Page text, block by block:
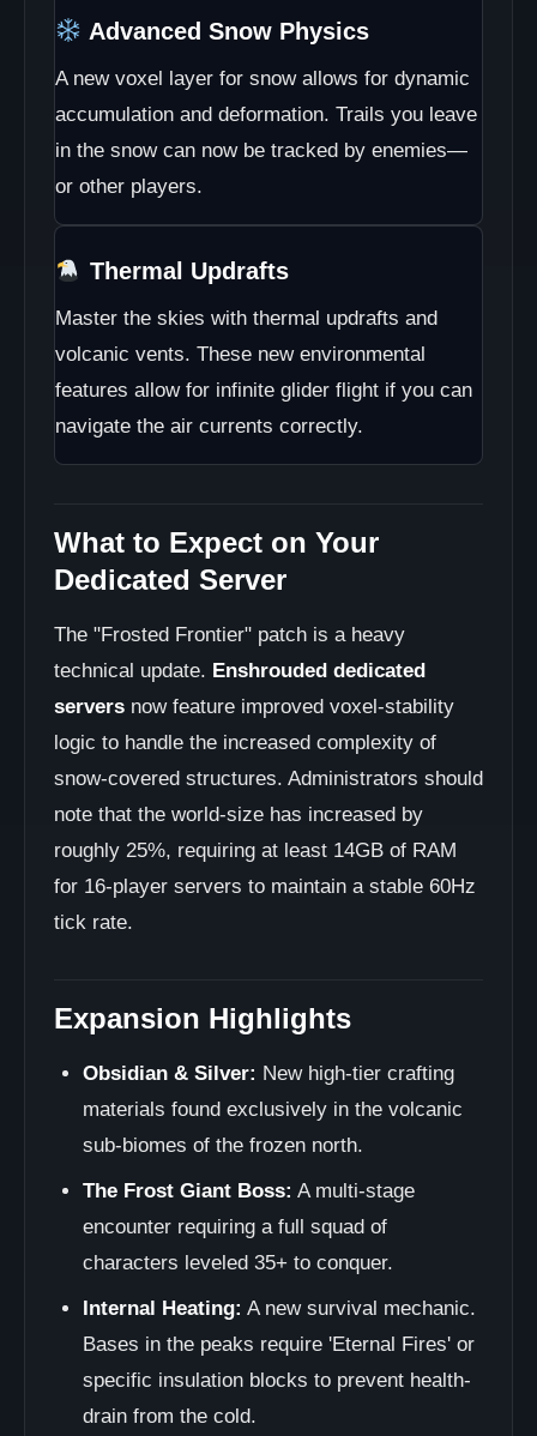
Advanced Snow Physics
A new voxel layer for snow allows for dynamic
accumulation and deformation. Trails you leave
in the snow can now be tracked by enemies—
or other players.
Thermal Updrafts
Master the skies with thermal updrafts and
volcanic vents. These new environmental
features allow for infinite glider flight if you can
navigate the air currents correctly.
What to Expect on Your
Dedicated Server
The "Frosted Frontier" patch is a heavy
technical update. Enshrouded dedicated
servers now feature improved voxel-stability
logic to handle the increased complexity of
snow-covered structures. Administrators should
note that the world-size has increased by
roughly 25%, requiring at least 14GB of RAM
for 16-player servers to maintain a stable 60Hz
tick rate.
Expansion Highlights
Obsidian & Silver: New high-tier crafting
materials found exclusively in the volcanic
sub-biomes of the frozen north.
The Frost Giant Boss: A multi-stage
encounter requiring a full squad of
characters leveled 35+ to conquer.
Internal Heating: A new survival mechanic.
Bases in the peaks require 'Eternal Fires' or
specific insulation blocks to prevent health-
drain from the cold.